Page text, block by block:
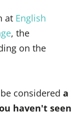
at English
, the
on the
considered a
haven't seen